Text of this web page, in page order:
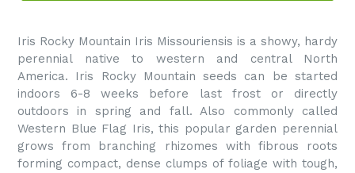
Iris Rocky Mountain Iris Missouriensis is a showy, hardy
perennial native to western and central North
America. Iris Rocky Mountain seeds can be started
indoors 6-8 weeks before last frost or directly
outdoors in spring and fall. Also commonly called
Western Blue Flag Iris, this popular garden perennial
grows from branching rhizomes with fibrous roots
forming compact, dense clumps of foliage with tough,